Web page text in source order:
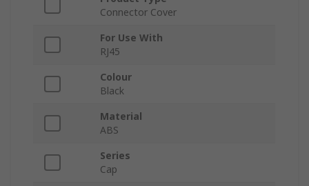
Connector Cover
For Use With
RJ45
Colour
Black
Material
ABS
Series
Cap